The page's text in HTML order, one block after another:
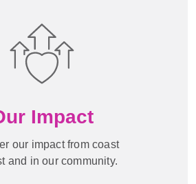
Impact
our impact from coast
and in our community.